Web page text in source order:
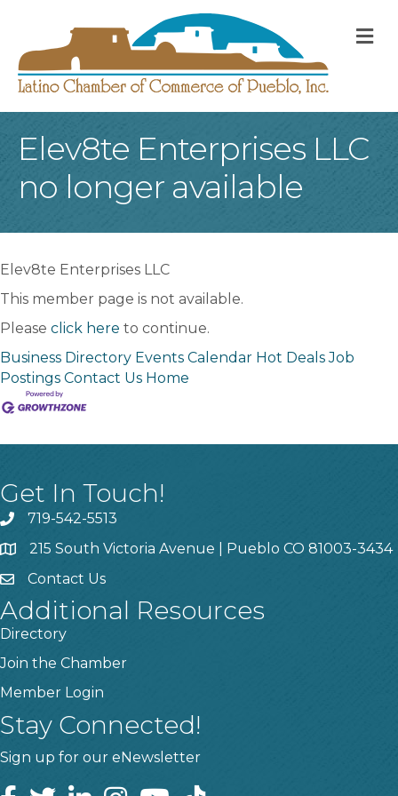
Elev8te Enterprises LLC
no longer available
Elev8te Enterprises LLC
This member page is not available.
Please click here to continue.
Business Directory Events Calendar Hot Deals Job
Postings Contact Us Home
Get In Touch!
719-542-5513
215 South Victoria Avenue | Pueblo CO 81003-3434
Contact Us
Additional Resources
Directory
Join the Chamber
Member Login
Stay Connected!
Sign up for our eNewsletter